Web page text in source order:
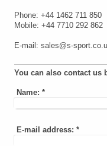
Phone: +44 1462 711 850
Mobile: +44 7710 292 862
E-mail: sales@s-
You can also contact us
Name: *
E-mail address: *